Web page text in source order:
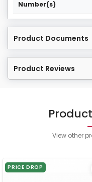
Number(s)
Product Documents
Product Reviews
View other
PRICE DROP